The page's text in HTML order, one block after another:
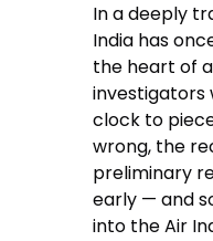
In a deeply
India has
the heart of
investigators
clock to
wrong, the
preliminary
early — and
into the Air